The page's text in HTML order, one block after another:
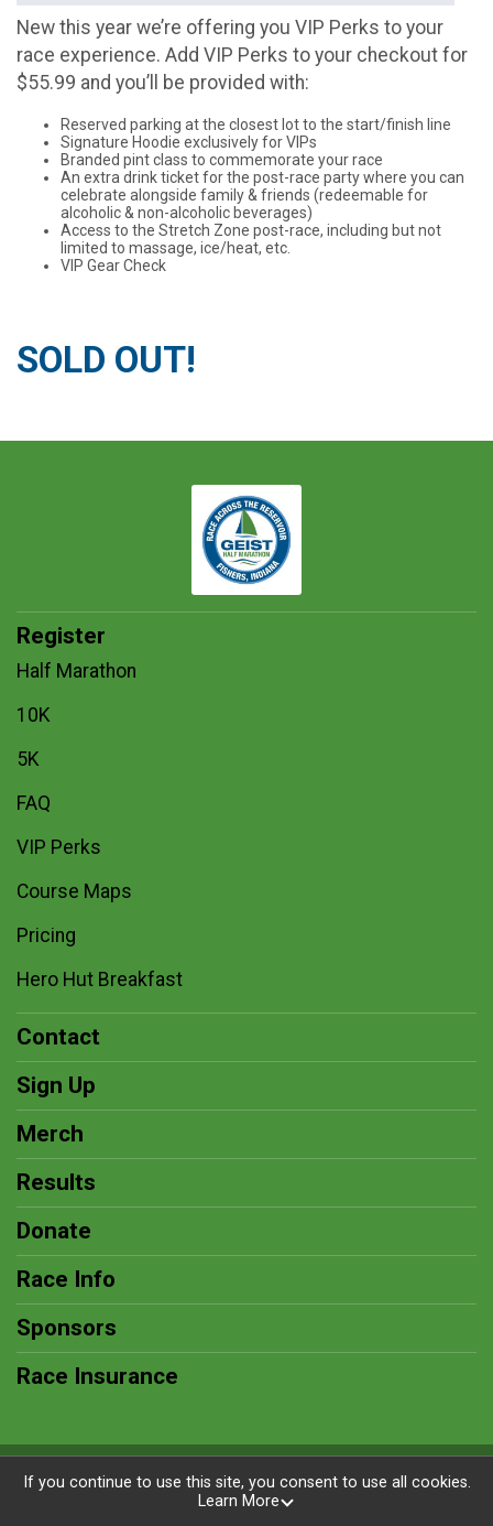
New this year we’re offering you VIP Perks to your
race experience. Add VIP Perks to your checkout for
$55.99 and you’ll be provided with:
Reserved parking at the closest lot to the start/finish line
Signature Hoodie exclusively for VIPs
Branded pint class to commemorate your race
An extra drink ticket for the post-race party where you can
celebrate alongside family & friends (redeemable for
alcoholic & non-alcoholic beverages)
Access to the Stretch Zone post-race, including but not
limited to massage, ice/heat, etc.
VIP Gear Check
SOLD OUT!
Register
Half Marathon
10K
5K
FAQ
VIP Perks
Course Maps
Pricing
Hero Hut Breakfast
Contact
Sign Up
Merch
Results
Donate
Race Info
Sponsors
Race Insurance
Powered by RunSignup, © 2026
If you continue to use this site, you consent to use all cookies.
Learn More